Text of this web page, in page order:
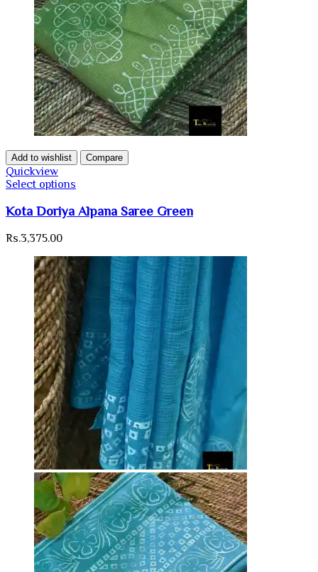
Add to wishlist Compare
Quickview
Select options
Kota Doriya Alpana Saree Green
Rs.3,375.00